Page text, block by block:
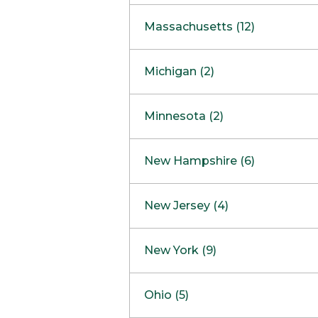
Massachusetts (12)
Boston
Burlington
Framingham
Hadley
Mansfield
Mashpee
Michigan (2)
Clinton Township
Minnesota (2)
Maple GroveNOW OPEN
New Hampshire (6)
West Lebanon
Concord Outlet
New Jersey (4)
Freehold
Marlton
New York (9)
Ohio (5)